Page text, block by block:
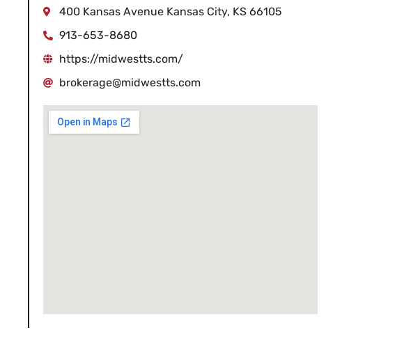
400 Kansas Avenue Kansas City, KS 66105
913-653-8680
https://midwestts.com/
brokerage@midwestts.com